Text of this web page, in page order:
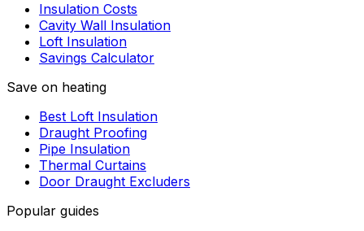
Insulation Costs
Cavity Wall Insulation
Loft Insulation
Savings Calculator
Save on heating
Best Loft Insulation
Draught Proofing
Pipe Insulation
Thermal Curtains
Door Draught Excluders
Popular guides